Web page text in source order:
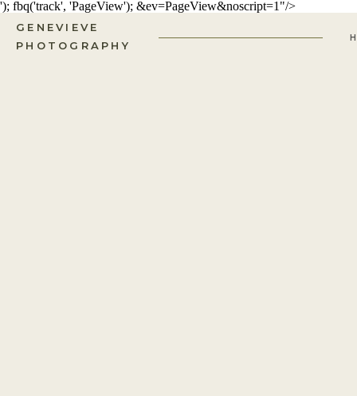
'); fbq('track', 'PageView'); &ev=PageView&noscript=1"/>
GENEVIEVE
PHOTOGRAPHY